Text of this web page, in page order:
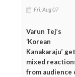
Fri, Aug 07
Varun Tej’s
‘Korean
Kanakaraju’
mixed
from audience